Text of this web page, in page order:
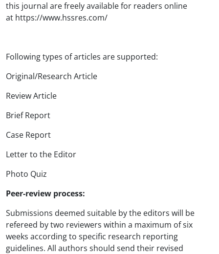
this journal are freely available for readers online
at https://www.hssres.com/
Following types of articles are supported:
Original/Research Article
Review Article
Brief Report
Case Report
Letter to the Editor
Photo Quiz
Peer-review process:
Submissions deemed suitable by the editors will be
refereed by two reviewers within a maximum of six
weeks according to specific research reporting
guidelines. All authors should send their revised